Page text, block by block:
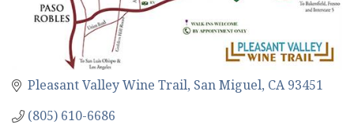
Pleasant Valley Wine Trail San Miguel CA 93451
(805) 610-6686